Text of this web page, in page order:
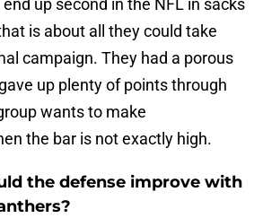
end up second in the NFL in sacks
is about all they could take
campaign. They had a porous
up plenty of points through
wants to make
the bar is not exactly high.
the defense improve with